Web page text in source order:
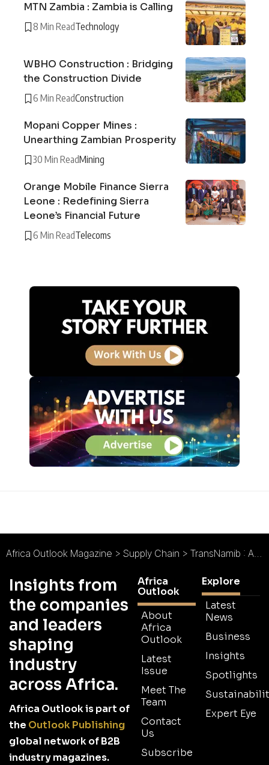
MTN Zambia : Zambia is Calling
8 Min ReadTechnology
WBHO Construction : Bridging
the Construction Divide
6 Min ReadConstruction
Mopani Copper Mines :
Unearthing Zambian Prosperity
30 Min ReadMining
Orange Mobile Finance Sierra
Leone : Redefining Sierra
Leone’s Financial Future
6 Min ReadTelecoms
Africa Outlook Magazine > Supply Chain > TransNamib : Africa’s Rising Logistics Hub
Insights from
the companies
and leaders
shaping
industry
across Africa.
Africa Outlook is part of
the Outlook Publishing
global network of B2B
industry magazines.
Africa
Outlook
About
Africa
Outlook
Latest
Issue
Meet The
Team
Contact
Us
Subscribe
Explore
Latest
News
Business
Insights
Spotlights
Expert Eye